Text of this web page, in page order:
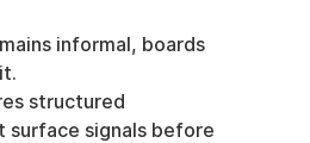
informal, boards
structured
surface signals before